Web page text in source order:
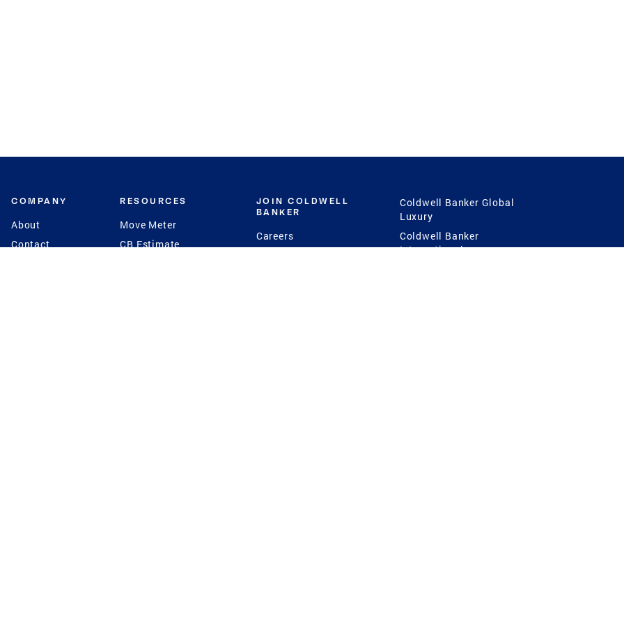
COMPANY
About
Contact
RESOURCES
Move Meter
CB Estimate
JOIN COLDWELL
BANKER
Careers
Coldwell Banker Global
Luxury
Coldwell Banker
International